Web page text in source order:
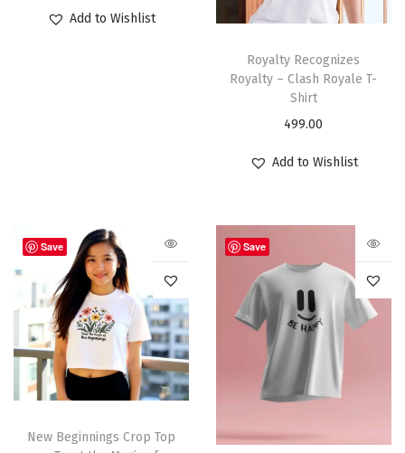
Add to Wishlist
Royalty Recognizes
Royalty – Clash Royale T-
Shirt
499.00
Add to Wishlist
Save
New Beginnings Crop Top
Save